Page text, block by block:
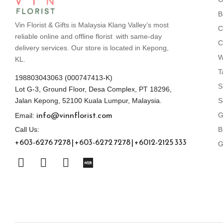
Vin Florist & Gifts is Malaysia Klang Valley’s most
reliable online and offline florist with same-day
delivery services. Our store is located in Kepong,
KL.
198803043063 (000747413-K)
Lot G-3, Ground Floor, Desa Complex, PT 18296,
Jalan Kepong, 52100 Kuala Lumpur, Malaysia.
Email: info@vinnflorist.com
Call Us:
+603-6276 7278 | +603-6272 7278 | +6012-2125 333